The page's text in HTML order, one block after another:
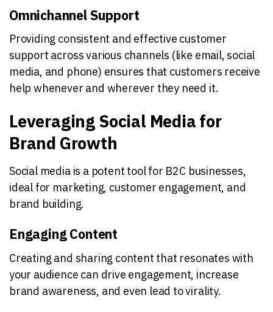
Omnichannel Support
Providing consistent and effective customer
support across various channels (like email, social
media, and phone) ensures that customers receive
help whenever and wherever they need it.
Leveraging Social Media for
Brand Growth
Social media is a potent tool for B2C businesses,
ideal for marketing, customer engagement, and
brand building.
Engaging Content
Creating and sharing content that resonates with
your audience can drive engagement, increase
brand awareness, and even lead to virality.